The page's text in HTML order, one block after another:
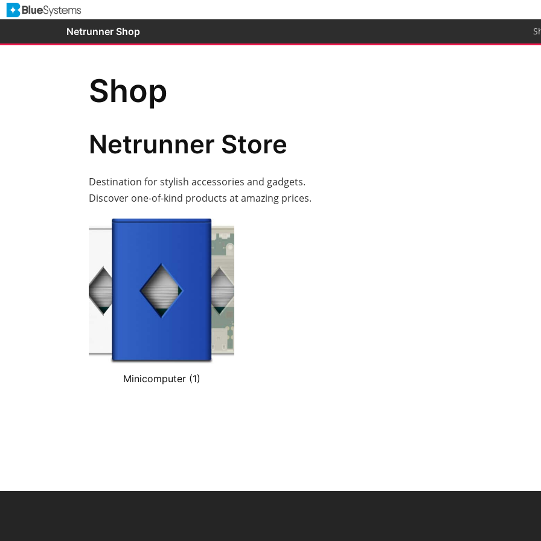
Skip
to
Netrunner Shop
Shop
Netrunner Store
Destination for stylish accessories and gadgets.
Discover one-of-kind products at amazing prices.
Minicomputer (1)